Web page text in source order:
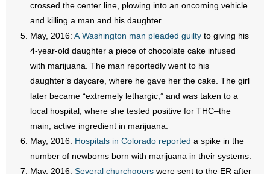
- Words From Our Founders
- Words From Our Presidents
Contact
- Join Our Mailing List
- Join Our Email List
Donate
crossed the center line, plowing into an oncoming vehicle
and killing a man and his daughter.
May, 2016: A Washington man pleaded guilty to giving his
4-year-old daughter a piece of chocolate cake infused
with marijuana. The man reportedly went to his
daughter’s daycare, where he gave her the cake. The girl
later became “extremely lethargic,” and was taken to a
local hospital, where she tested positive for THC–the
main, active ingredient in marijuana.
May, 2016: Hospitals in Colorado reported a spike in the
number of newborns born with marijuana in their systems.
May, 2016: Several churchgoers were sent to the ER after